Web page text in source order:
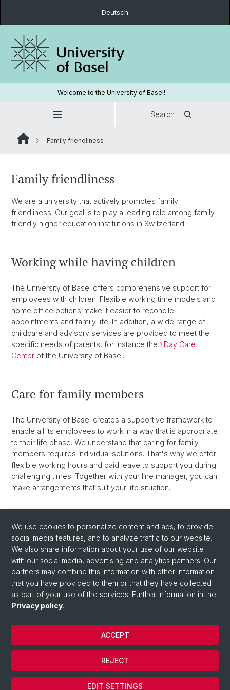
Deutsch
Welcome to the University of Basel!
Search
Family friendliness
Family friendliness
We are a university that actively promotes family
friendliness. Our goal is to play a leading role among family-
friendly higher education institutions in Switzerland.
Working while having children
The University of Basel offers comprehensive support for
employees with children. Flexible working time models and
home office options make it easier to reconcile
appointments and family life. In addition, a wide range of
childcare and advisory services are provided to meet the
specific needs of parents, for instance the
Day Care
Center of the University of Basel.
Care for family members
The University of Basel creates a supportive framework to
enable all its employees to work in a way that is appropriate
to their life phase. We understand that caring for family
members requires individual solutions. That's why we offer
flexible working hours and paid leave to support you during
challenging times. Together with your line manager, you can
make arrangements that suit your life situation.
The Diversity & Inclusion Office will be happy to provide you
with information and counseling, and you can also find
further information on the University's Family Service
website.
© University of Basel
We use cookies to personalize content and ads, to provide
social media features, and to analyze traffic to our website.
We also share information about your use of our website
with our social media, advertising and analytics partners. Our
partners may combine this information with other information
that you have provided to them or that they have collected
as part of your use of the services. Further information in the
Privacy policy.
EDIT SETTINGS
REJECT
ACCEPT